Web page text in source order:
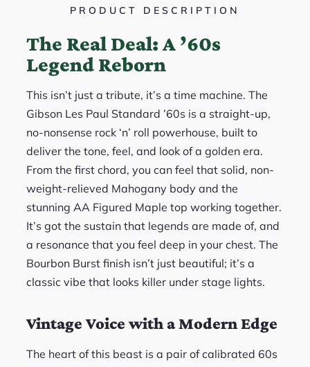
PRODUCT DESCRIPTION
The Real Deal: A ’60s
Legend Reborn
This isn’t just a tribute, it’s a time machine. The
Gibson Les Paul Standard ’60s is a straight-up,
no-nonsense rock ‘n’ roll powerhouse, built to
deliver the tone, feel, and look of a golden era.
From the first chord, you can feel that solid, non-
weight-relieved Mahogany body and the
stunning AA Figured Maple top working together.
It’s got the sustain that legends are made of, and
a resonance that you feel deep in your chest. The
Bourbon Burst finish isn’t just beautiful; it’s a
classic vibe that looks killer under stage lights.
Vintage Voice with a Modern Edge
The heart of this beast is a pair of calibrated 60s